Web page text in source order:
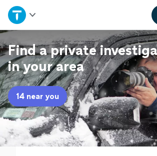
Home
Explore Services
Join as a pro
Sign up
Log in
Find a private
in your area
14 near you